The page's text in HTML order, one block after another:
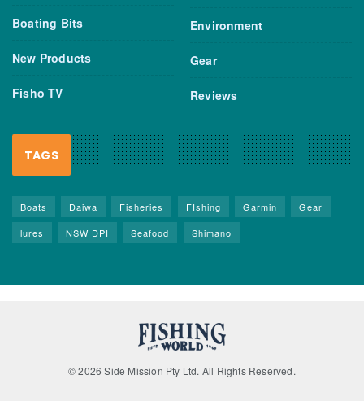
Boating Bits
New Products
Fisho TV
Environment
Gear
Reviews
TAGS
Boats Daiwa Fisheries FIshing Garmin
Gear
lures
NSW DPI Seafood Shimano
© 2026 Side Mission Pty Ltd. All Rights Reserved.